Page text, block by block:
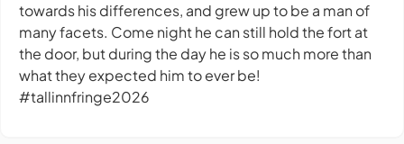
towards his differences, and grew up to be a man of
many facets. Come night he can still hold the fort at
the door, but during the day he is so much more than
what they expected him to ever be!
#tallinnfringe2026